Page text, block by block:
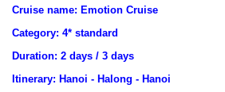
Cruise name: Emotion Cruise
Category: 4* standard
Duration: 2 days / 3 days
Itinerary: Hanoi - Halong - Hanoi